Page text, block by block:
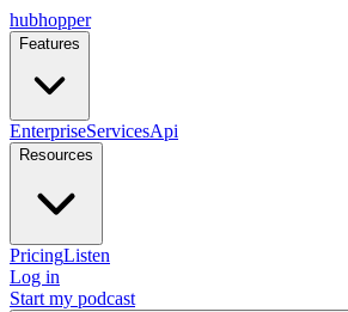
hubhopper
Features
EnterpriseServicesApi
Resources
PricingListen
Log in
Start my podcast